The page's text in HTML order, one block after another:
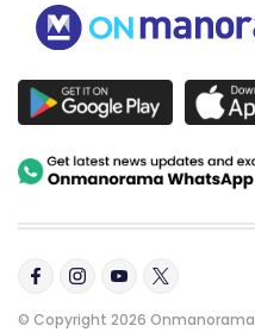
© Copyright 2026